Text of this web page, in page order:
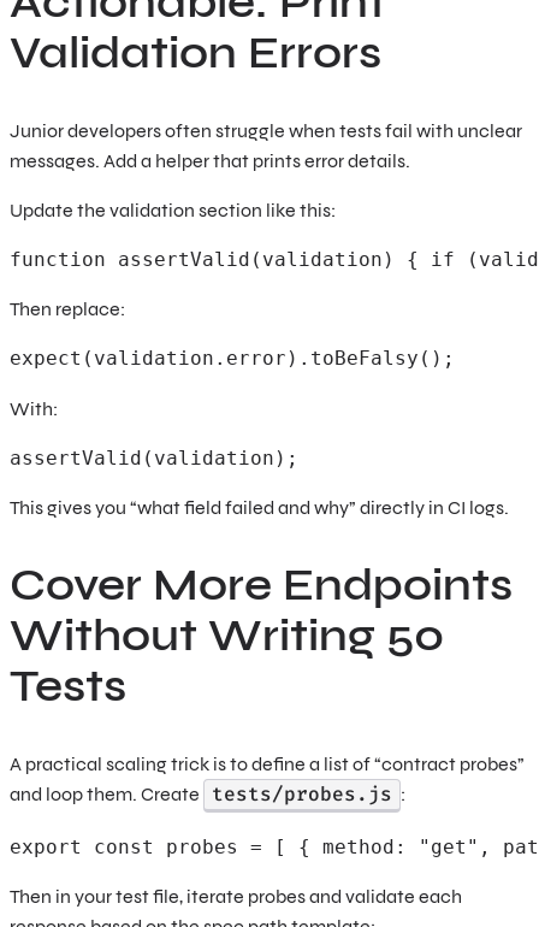
Validation Errors
Junior developers often struggle when tests fail with unclear
messages. Add a helper that prints error details.
Update the validation section like this:
function assertValid(validation) { if
Then replace:
expect(validation.error).toBeFalsy();
With:
assertValid(validation);
This gives you “what field failed and why” directly in CI logs.
Cover More Endpoints
Without Writing 50
Tests
A practical scaling trick is to define a list of “contract probes”
and loop them. Create
tests/probes.js :
export const probes = [ { method: "get",
Then in your test file, iterate probes and validate each